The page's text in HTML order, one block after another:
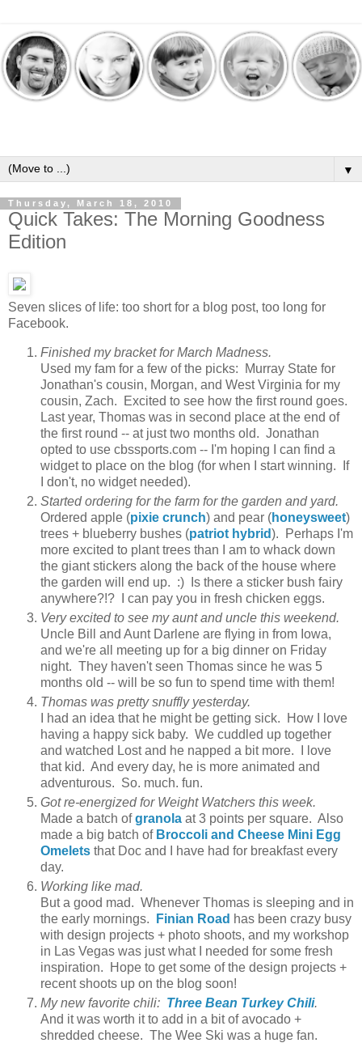
▼
Thursday, March 18, 2010
Quick Takes: The Morning Goodness
Edition
Seven slices of life: too short for a blog post, too long for
Facebook.
Finished my bracket for March Madness.
Used my fam for a few of the picks: Murray State for
Jonathan's cousin, Morgan, and West Virginia for my
cousin, Zach. Excited to see how the first round goes.
Last year, Thomas was in second place at the end of
the first round -- at just two months old. Jonathan
opted to use cbssports.com -- I'm hoping I can find a
widget to place on the blog (for when I start winning. If
I don't, no widget needed).
Started ordering for the farm for the garden and yard.
Ordered apple (pixie crunch) and pear (honeysweet)
trees + blueberry bushes (patriot hybrid). Perhaps I'm
more excited to plant trees than I am to whack down
the giant stickers along the back of the house where
the garden will end up. :) Is there a sticker bush fairy
anywhere?!? I can pay you in fresh chicken eggs.
Very excited to see my aunt and uncle this weekend.
Uncle Bill and Aunt Darlene are flying in from Iowa,
and we're all meeting up for a big dinner on Friday
night. They haven't seen Thomas since he was 5
months old -- will be so fun to spend time with them!
Thomas was pretty snuffly yesterday.
I had an idea that he might be getting sick. How I love
having a happy sick baby. We cuddled up together
and watched Lost and he napped a bit more. I love
that kid. And every day, he is more animated and
adventurous. So. much. fun.
Got re-energized for Weight Watchers this week.
Made a batch ofgranola at 3 points per square. Also
made a big batch of Broccoli and Cheese Mini Egg
Omelets that Doc and I have had for breakfast every
day.
Working like mad.
But a good mad. Whenever Thomas is sleeping and in
the early mornings.
Finian Road has been crazy busy
with design projects + photo shoots, and my workshop
in Las Vegas was just what I needed for some fresh
inspiration. Hope to get some of the design projects +
recent shoots up on the blog soon!
My new favorite chili: Three Bean Turkey Chili.
And it was worth it to add in a bit of avocado +
shredded cheese. The Wee Ski was a huge fan.